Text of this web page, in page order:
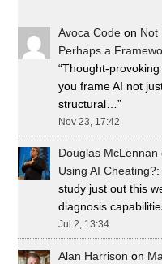
Avoca Code on Not
Perhaps a
“Thought-
you frame AI not
structural…”
Nov 23, 17:42
Douglas McLennan
Using AI Cheating?:
study just out this
diagnosis
Jul 2, 13:34
Alan Harrison on